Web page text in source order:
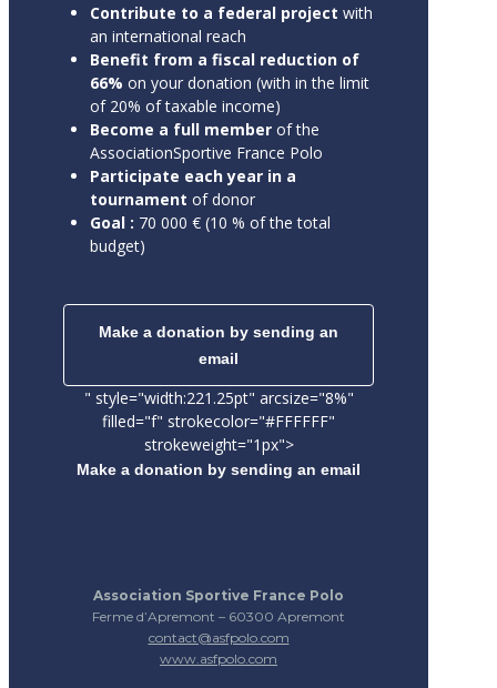
Contribute to a federal project with
an international reach
Benefit from a fiscal reduction of
66% on your donation (with in the limit
of 20% of taxable income)
Become a full member of the
AssociationSportive France Polo
Participate each year in a
tournament of donor
Goal : 70 000 € (10 % of the total
budget)
Make a donation by sending an
email
" style="width:221.25pt" arcsize="8%"
filled="f" strokecolor="#FFFFFF"
strokeweight="1px">
Make a donation by sending an email
Association Sportive France Polo
Ferme d’Apremont – 60300 Apremont
contact@asfpolo.com
www.asfpolo.com